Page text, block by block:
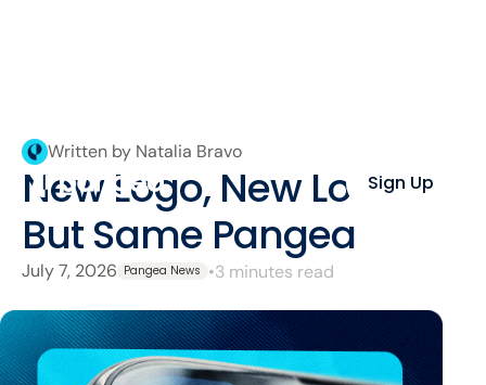
Sign Up
Written by Natalia Bravo
New Logo, New Look,
But Same Pangea
July 7, 2026 Pangea News •3 minutes read